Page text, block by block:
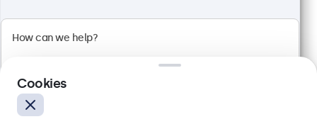
Mounting: Flush, embedded, wall, desktop
External dimensions: 560 x 337 x 41 mm
£550.80 VAT Incl.
Cookies